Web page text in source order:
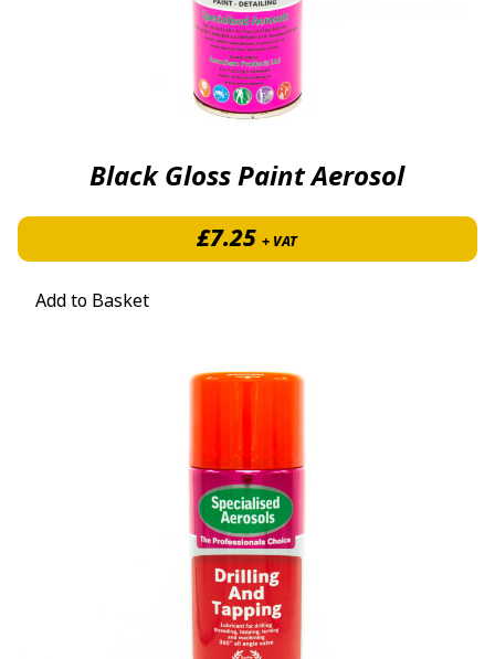
Black Gloss Paint Aerosol
£7.25 + VAT
Add to Basket